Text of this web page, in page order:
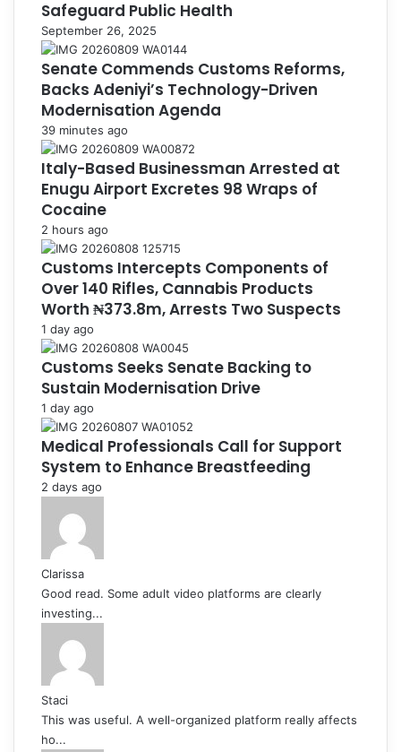
Safeguard Public Health
September 26, 2025
Senate Commends Customs Reforms,
Backs Adeniyi’s Technology-Driven
Modernisation Agenda
39 minutes ago
Italy-Based Businessman Arrested at
Enugu Airport Excretes 98 Wraps of
Cocaine
2 hours ago
Customs Intercepts Components of
Over 140 Rifles, Cannabis Products
Worth ₦373.8m, Arrests Two Suspects
1 day ago
Customs Seeks Senate Backing to
Sustain Modernisation Drive
1 day ago
Medical Professionals Call for Support
System to Enhance Breastfeeding
2 days ago
Clarissa
Good read. Some adult video platforms are clearly
investing...
Staci
This was useful. A well-organized platform really affects
ho...